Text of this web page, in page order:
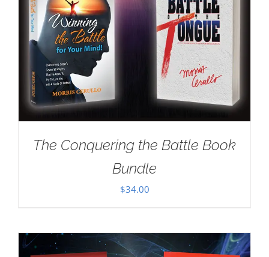
The Conquering the Battle Book
Bundle
$34.00